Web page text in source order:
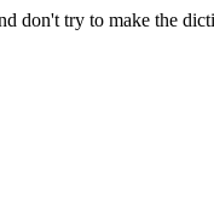
don't try to make the